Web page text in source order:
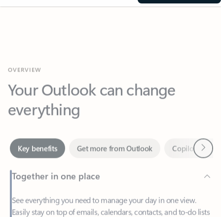
Your Outlook can change
everything
Together in one place
See everything you need to manage your day in one view.
—at home or on the go.